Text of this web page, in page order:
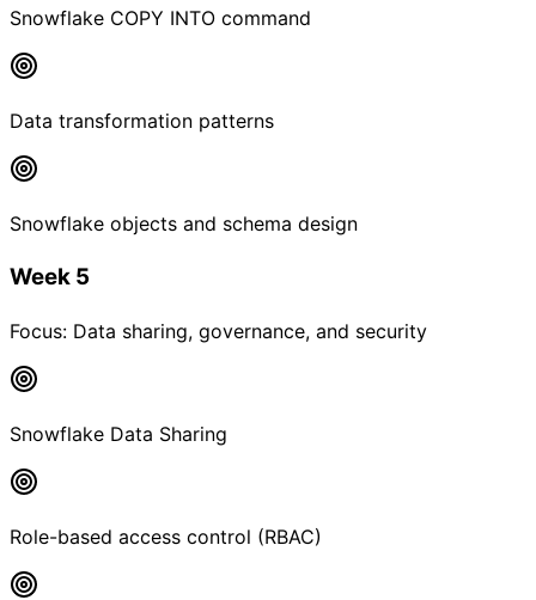
Snowflake COPY INTO command
Data transformation patterns
Snowflake objects and schema design
Week 5
Focus: Data sharing, governance, and security
Snowflake Data Sharing
Role-based access control (RBAC)